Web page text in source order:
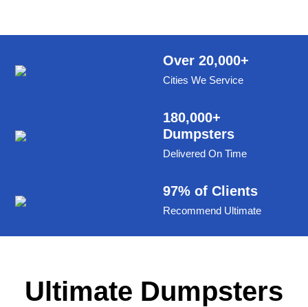
Over 20,000+
Cities We Service
180,000+
Dumpsters
Delivered On Time
97% of Clients
Recommend Ultimate
Ultimate Dumpsters
Commercial Dumpster Rental